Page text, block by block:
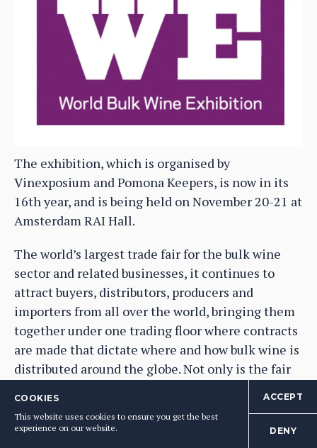
The exhibition, which is organised by
Vinexposium and Pomona Keepers, is now in its
16th year, and is being held on November 20-21 at
Amsterdam RAI Hall.
The world’s largest trade fair for the bulk wine
sector and related businesses, it continues to
attract buyers, distributors, producers and
importers from all over the world, bringing them
together under one trading floor where contracts
are made that dictate where and how bulk wine is
distributed around the globe. Not only is the fair
also increasingly become the fair which is firmly
focused on the industry’s future, given the
COOKIES
This website uses cookies to ensure you get the best
experience on our website.
ACCEPT
DENY